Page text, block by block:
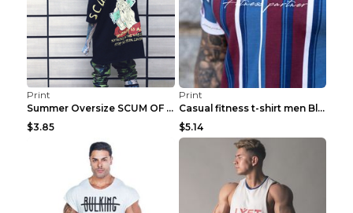
Print
Summer Oversize SCUM OF LUXURY T-shirt Black 2XL
$3.85
Print
Casual fitness t-shirt men Blue and white XXL
$5.14